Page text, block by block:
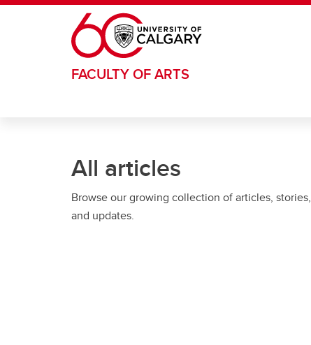
Skip to main content
FACULTY OF ARTS
All articles
Browse our growing collection of articles, stories,
and updates.